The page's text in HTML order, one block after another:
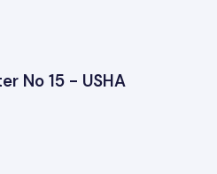
No 15 - USHA